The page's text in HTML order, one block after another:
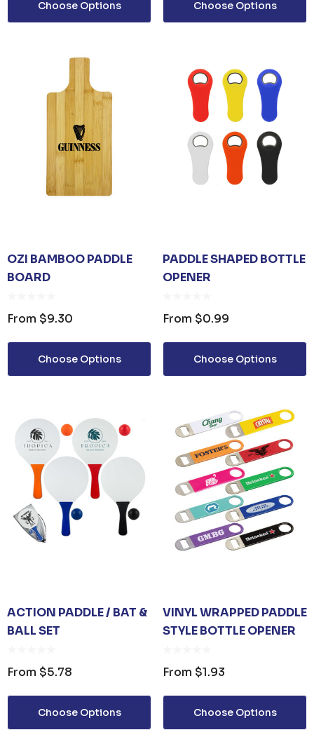
Choose Options Choose Options
OZI BAMBOO PADDLE
BOARD
From $9.30
Choose Options
PADDLE SHAPED BOTTLE
OPENER
From $0.99
Choose Options
ACTION PADDLE / BAT &
BALL SET
From $5.78
Choose Options
VINYL WRAPPED PADDLE
STYLE BOTTLE OPENER
From $1.93
Choose Options